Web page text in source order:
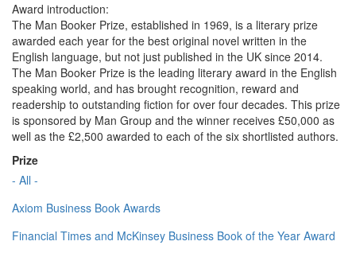
Award introduction:
The Man Booker Prize, established in 1969, is a literary prize
awarded each year for the best original novel written in the
English language, but not just published in the UK since 2014.
The Man Booker Prize is the leading literary award in the English
speaking world, and has brought recognition, reward and
readership to outstanding fiction for over four decades. This prize
is sponsored by Man Group and the winner receives £50,000 as
well as the £2,500 awarded to each of the six shortlisted authors.
Prize
- All -
Axiom Business Book Awards
Financial Times and McKinsey Business Book of the Year Award